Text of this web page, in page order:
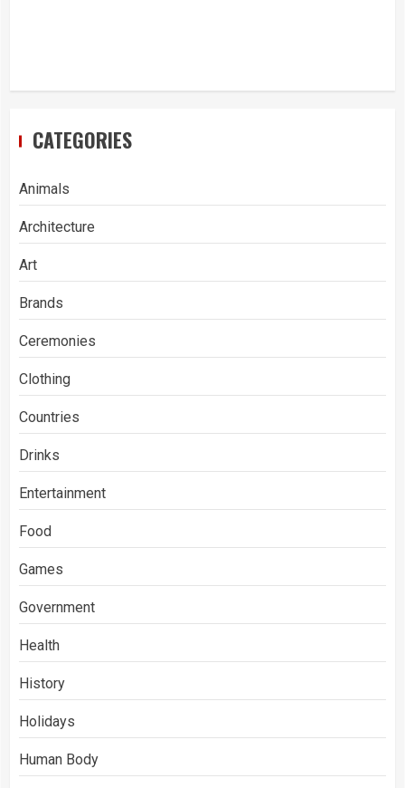
CATEGORIES
Animals
Architecture
Art
Brands
Ceremonies
Clothing
Countries
Drinks
Entertainment
Food
Games
Government
Health
History
Holidays
Human Body